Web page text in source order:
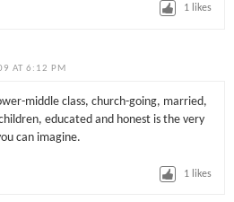
1 likes
AT 6:12 PM
middle class, church-going, married,
educated and honest is the very
can imagine.
1 likes